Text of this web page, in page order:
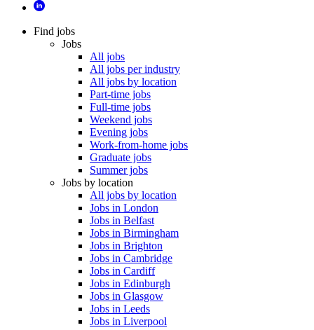
Find jobs
Jobs
All jobs
All jobs per industry
All jobs by location
Part-time jobs
Full-time jobs
Weekend jobs
Evening jobs
Work-from-home jobs
Graduate jobs
Summer jobs
Jobs by location
All jobs by location
Jobs in London
Jobs in Belfast
Jobs in Birmingham
Jobs in Brighton
Jobs in Cambridge
Jobs in Cardiff
Jobs in Edinburgh
Jobs in Glasgow
Jobs in Leeds
Jobs in Liverpool